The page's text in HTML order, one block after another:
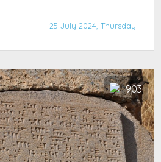
25 July 2024, Thursday
903